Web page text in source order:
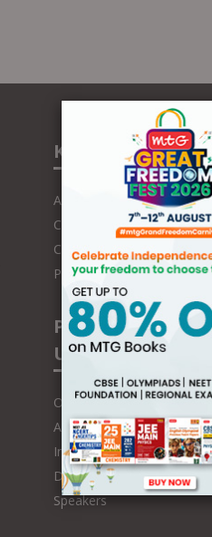
Know Us
About Us
Contact Us
Career with MTG
Press Releases
Partner with
Us
Online Class Teacher
Authors and Editors
Influencers
Distributors
Speakers